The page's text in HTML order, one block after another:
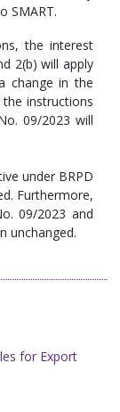
SMART.
the interest
2(b) will apply
change in the
instructions
09/2023 will
under BRPD
Furthermore,
09/2023 and
unchanged.
for Export